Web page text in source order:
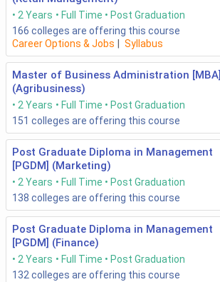
2 Years Full Time
Post Graduation
166 colleges are offering this course
Career Options & Jobs
Syllabus
Master of Business Administration [MBA]
(Agribusiness)
2 Years Full Time
Post Graduation
151 colleges are offering this course
Post Graduate Diploma in Management
[PGDM] (Marketing)
2 Years Full Time
Post Graduation
138 colleges are offering this course
Post Graduate Diploma in Management
[PGDM] (Finance)
2 Years Full Time
Post Graduation
132 colleges are offering this course